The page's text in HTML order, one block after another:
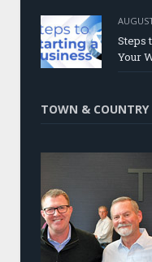
Steps
Your
TOWN & COUNTRY